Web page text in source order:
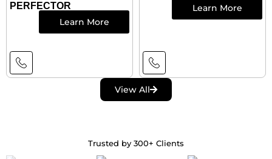
PERFECTOR
Learn More
Learn More
View All
Trusted by 300+ Clients